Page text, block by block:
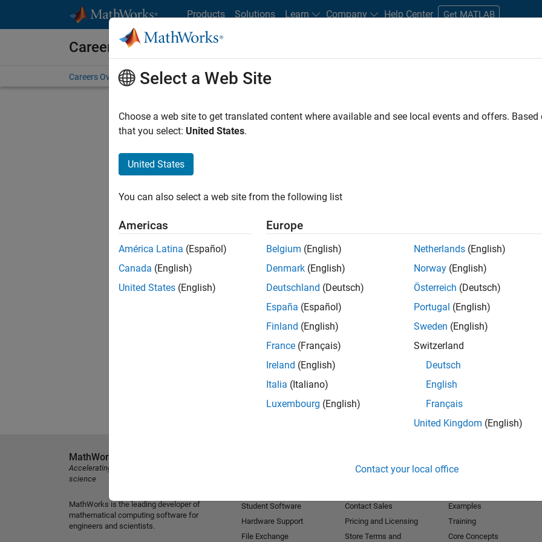
Products Solutions Learn Company Help Center Get MATLAB
Careers at MathWorks
Careers Overview Job Search Office Locations Students and New Careers
FILTERED BY Advanced Support Information Technology
. If you still don’t find
our Talent Networkto receive updates on new job opportunities.
Select a Web Site
Choose a web site to get translated content where available and see local events and offers.
that you select: United States.
United States
You can also select a web site from the following list
Americas
América Latina (Español)
Canada (English)
United States (English)
Europe
Belgium (English)
Denmark (English)
Deutschland (Deutsch)
España (Español)
Finland (English)
France (Français)
Ireland (English)
Italia (Italiano)
Luxembourg (English)
Netherlands (English)
Norway (English)
Österreich (Deutsch)
Portugal (English)
Sweden (English)
Switzerland
Deutsch
English
Français
United Kingdom (English)
Contact your local office
MathWorks
Accelerating the pace of engineering and
science
MathWorks is the leading developer of
mathematical computing software for
engineers and scientists.
Student Software
Hardware Support
File Exchange
Contact Sales
Pricing and Licensing
Store Terms and
Examples
Training
Core Concepts